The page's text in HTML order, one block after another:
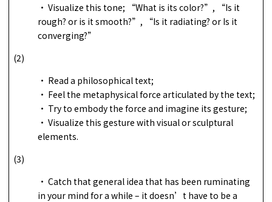
• Visualize this tone; “What is its color?”, “Is it
rough? or is it smooth?”, “Is it radiating? or Is it
converging?”
(2)
• Read a philosophical text;
• Feel the metaphysical force articulated by the text;
• Try to embody the force and imagine its gesture;
• Visualize this gesture with visual or sculptural
elements.
(3)
• Catch that general idea that has been ruminating
in your mind for a while – it doesn’t have to be a